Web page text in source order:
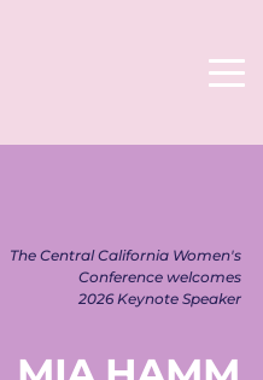
The Central California Women's
Conference welcomes
2026 Keynote Speaker